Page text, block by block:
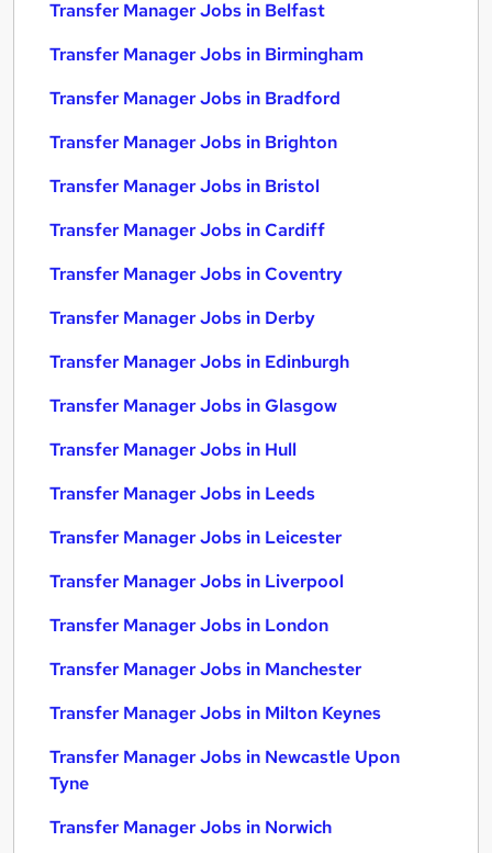
Transfer Manager Jobs in Belfast
Transfer Manager Jobs in Birmingham
Transfer Manager Jobs in Bradford
Transfer Manager Jobs in Brighton
Transfer Manager Jobs in Bristol
Transfer Manager Jobs in Cardiff
Transfer Manager Jobs in Coventry
Transfer Manager Jobs in Derby
Transfer Manager Jobs in Edinburgh
Transfer Manager Jobs in Glasgow
Transfer Manager Jobs in Hull
Transfer Manager Jobs in Leeds
Transfer Manager Jobs in Leicester
Transfer Manager Jobs in Liverpool
Transfer Manager Jobs in London
Transfer Manager Jobs in Manchester
Transfer Manager Jobs in Milton Keynes
Transfer Manager Jobs in Newcastle Upon
Tyne
Transfer Manager Jobs in Norwich